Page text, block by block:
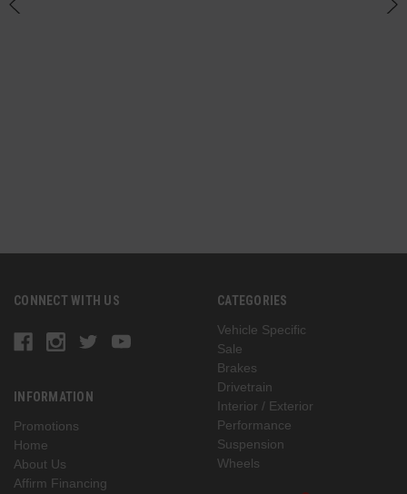
CONNECT WITH US
INFORMATION
Promotions
Home
About Us
Affirm Financing
CATEGORIES
Vehicle Specific
Sale
Brakes
Drivetrain
Interior / Exterior
Performance
Suspension
Wheels